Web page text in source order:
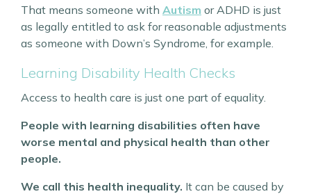
That means someone with Autism or ADHD is just
as legally entitled to ask for reasonable adjustments
as someone with Down’s Syndrome, for example.
Learning Disability Health Checks
Access to health care is just one part of equality.
People with learning disabilities often have
worse mental and physical health than other
people.
We call this health inequality. It can be caused by